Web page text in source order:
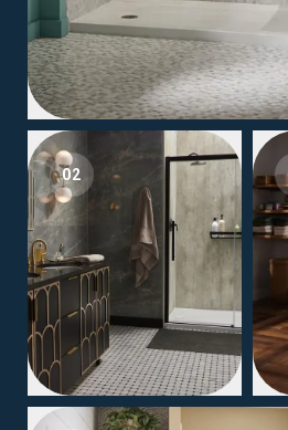
02